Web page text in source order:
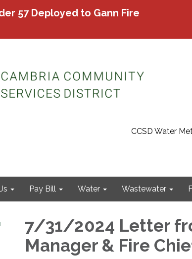
57 Deployed to Gann Fire
CCSD Water
Pay Bill Water Wastewater
7/31/2024 Letter
Manager & Fire